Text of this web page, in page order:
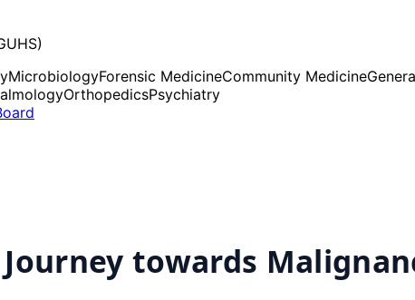
MicrobiologyForensic MedicineCommunity Medicine
OrthopedicsPsychiatry
towards